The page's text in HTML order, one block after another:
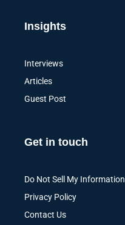
Insights
Interviews
Articles
Guest Post
Get in touch
Do Not Sell My Information
Privacy Policy
Contact Us